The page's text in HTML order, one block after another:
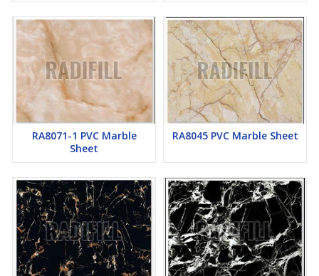
RA8071-1 PVC Marble
Sheet
RA8045 PVC Marble Sheet